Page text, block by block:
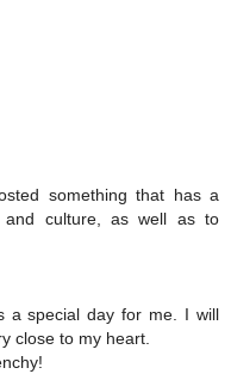
something that has a
and culture, as well as to
a special day for me. I will
close to my heart.